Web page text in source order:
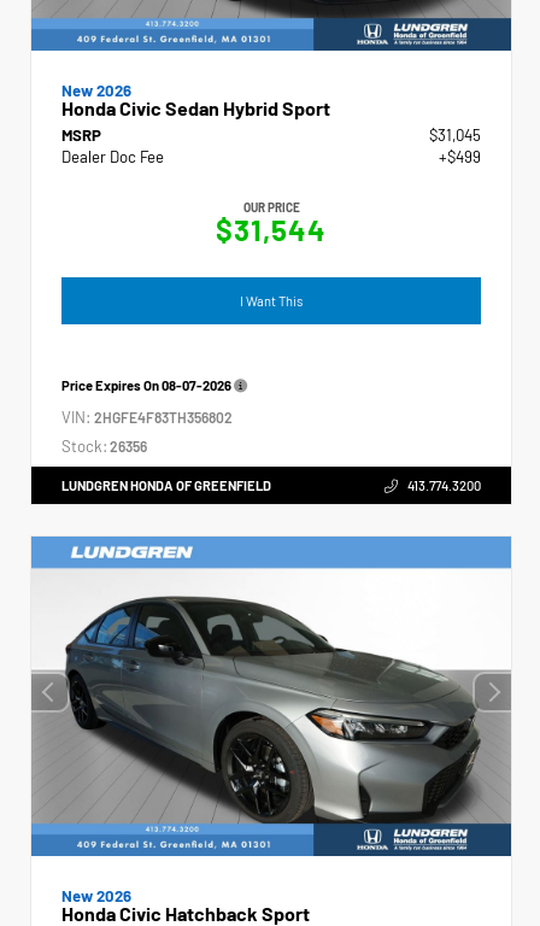
New 2026
Honda Civic Sedan Hybrid Sport
MSRP
$31,045
Dealer Doc Fee
+$499
OUR PRICE
$31,544
I Want This
Price Expires On08-07-2026
VIN: 2HGFE4F83TH356802
Stock: 26356
LUNDGREN HONDA OF GREENFIELD 413.774.3200
New 2026
Honda Civic Hatchback Sport